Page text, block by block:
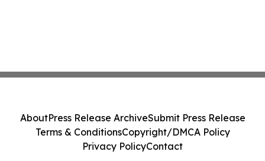
AboutPress Release ArchiveSubmit Press Release
Terms & ConditionsCopyright/DMCA Policy
Privacy PolicyContact